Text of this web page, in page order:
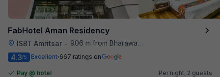
FabHotel Aman Residency
ISBT Amritsar • 906 m from Bharawan Da Dhaba
4.3/5 Excellent 667 ratings on
Pay @ hotel
Per night, 2 guests